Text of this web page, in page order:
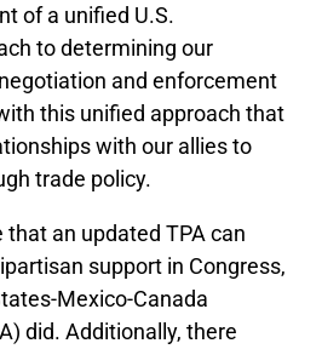
of a unified U.S.
to determining our
and enforcement
this unified approach that
with our allies to
trade policy.
an updated TPA can
support in Congress,
Mexico-Canada
did. Additionally, there